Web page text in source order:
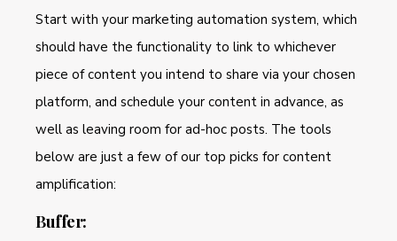
Start with your marketing automation system, which
should have the functionality to link to whichever
piece of content you intend to share via your chosen
platform, and schedule your content in advance, as
well as leaving room for ad-hoc posts. The tools
below are just a few of our top picks for content
amplification:
Buffer: